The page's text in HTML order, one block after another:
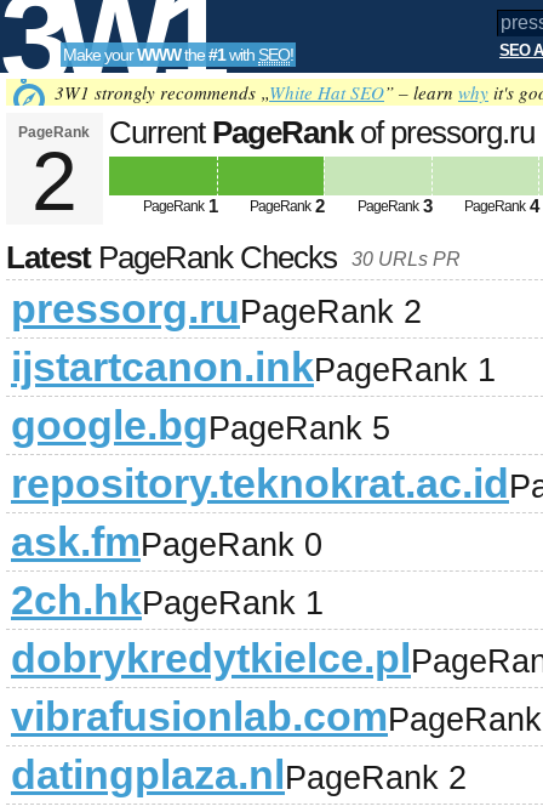
3W1
SEO
Tools
Make yourWWWthe#1with SEO! SEO
3W1 strongly recommends „White Hat SEO” – learn why it's
PageRank
2
Current PageRankof pressorg.ru
PageRank 1 PageRank 2 PageRank 3 PageRank 4
LatestPageRank Checks 30 URLs PR
pressorg.ruPageRank 2
ijstartcanon.inkPageRank 1
google.bgPageRank 5
repository.teknokrat.ac.id
ask.fmPageRank 0
2ch.hkPageRank 1
dobrykredytkielce.pl
vibrafusionlab.com
datingplaza.nlPageRank 2